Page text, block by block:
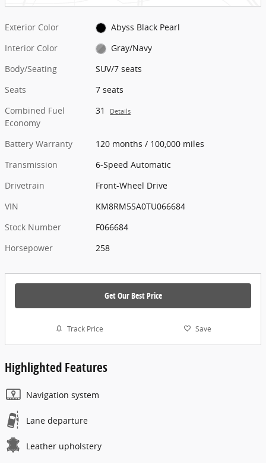
Exterior Color
Abyss Black Pearl
Interior Color
Gray/Navy
Body/Seating
SUV/7 seats
Seats
7 seats
Combined Fuel
Economy
31 Details
Battery Warranty
120 months / 100,000 miles
Transmission
6-Speed Automatic
Drivetrain
Front-Wheel Drive
VIN
KM8RM5SA0TU066684
Stock Number
F066684
Horsepower
258
Get Our Best Price
Track Price Save
Highlighted Features
Navigation system
Lane departure
Leather upholstery